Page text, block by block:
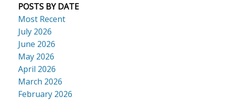
POSTS BY DATE
Most Recent
July 2026
June 2026
May 2026
April 2026
March 2026
February 2026